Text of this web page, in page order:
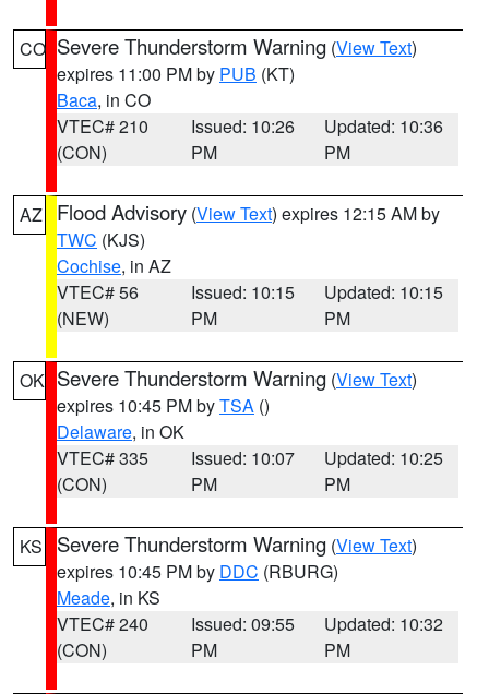
CO Severe Thunderstorm Warning (View Text)
expires 11:00 PM by PUB (KT)
Baca, in CO
VTEC# 210
(CON)
Issued: 10:26
PM
Updated: 10:36
PM
AZ Flood Advisory (View Text) expires 12:15 AM by
TWC (KJS)
Cochise, in AZ
VTEC# 56
(NEW)
Issued: 10:15
PM
Updated: 10:15
PM
OK Severe Thunderstorm Warning (View Text)
expires 10:45 PM byTSA ()
Delaware, in OK
VTEC# 335
(CON)
Issued: 10:07
PM
Updated: 10:25
PM
KS Severe Thunderstorm Warning (View Text)
expires 10:45 PM by DDC (RBURG)
Meade, in KS
VTEC# 240
(CON)
Issued: 09:55
PM
Updated: 10:32
PM